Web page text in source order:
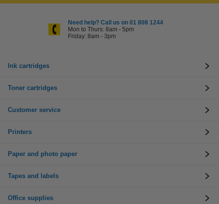
Need help? Call us on 01 808 1244
Mon to Thurs: 8am - 5pm
Friday: 8am - 3pm
Ink cartridges
Toner cartridges
Customer service
Printers
Paper and photo paper
Tapes and labels
Office supplies